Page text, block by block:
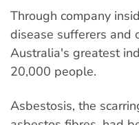
Through company
disease sufferers and
Australia's greatest
20,000 people.
Asbestosis, the